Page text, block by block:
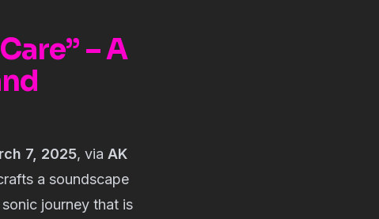
– A
7, 2025, via AK
a soundscape
journey that is